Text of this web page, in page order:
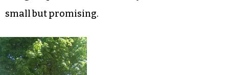
She tells other stories of people gathering at
on the Patio” radio show that aired as part of the
WAAA radio station just off Liberty Street — the